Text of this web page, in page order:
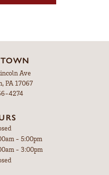
Ave
PA 17067
4274
- Friday:
- 5:00pm
- 3:00pm